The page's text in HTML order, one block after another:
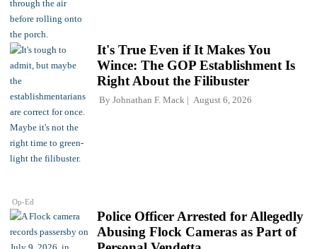
Op-Ed
It's True Even if It Makes You
Wince: The GOP Establishment Is
Right About the Filibuster
By Johnathan F. Mack August 6, 2026
Police Officer Arrested for Allegedly
Abusing Flock Cameras as Part of